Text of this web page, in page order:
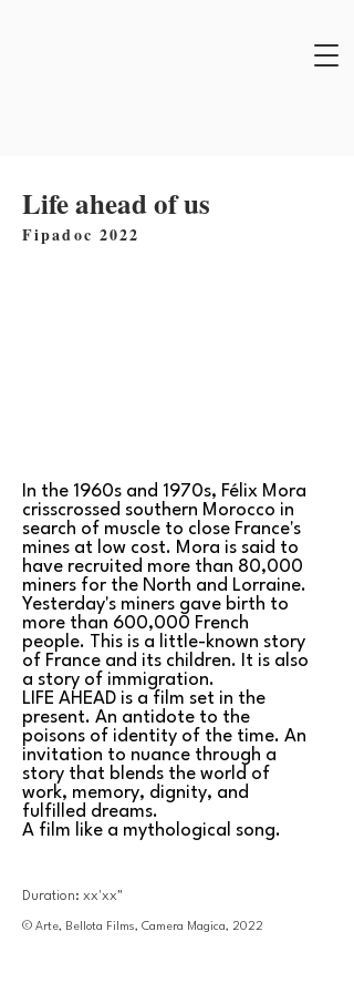
Life ahead of us
Fipadoc 2022
In the 1960s and 1970s, Félix Mora
crisscrossed southern Morocco in
search of muscle to close France's
mines at low cost. Mora is said to
have recruited more than 80,000
miners for the North and Lorraine.
Yesterday's miners gave birth to
more than 600,000 French
people. This is a little-known story
of France and its children. It is also
a story of immigration.
LIFE AHEAD is a film set in the
present. An antidote to the
poisons of identity of the time. An
invitation to nuance through a
story that blends the world of
work, memory, dignity, and
fulfilled dreams.
A film like a mythological song.
Duration: xx'xx"
© Arte, Bellota Films, Camera Magica, 2022